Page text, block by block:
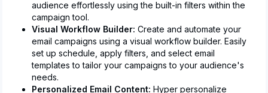
audience effortlessly using the built-in filters within the
campaign tool.
Visual Workflow Builder: Create and automate your
email campaigns using a visual workflow builder. Easily
set up schedule, apply filters, and select email
templates to tailor your campaigns to your audience's
needs.
Personalized Email Content: Hyper personalize